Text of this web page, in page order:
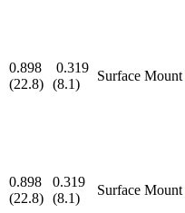
0.898
(22.8)
0.319
(8.1)
Surface Mount
0.898
(22.8)
0.319
(8.1)
Surface Mount